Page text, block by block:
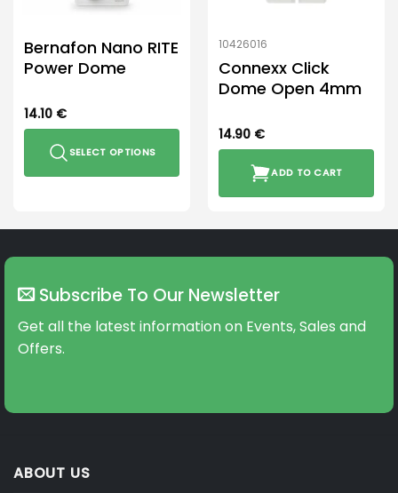
Bernafon Nano RITE
Power Dome
14.10 €
SELECT OPTIONS
variants.
options
be
chosen
product
10426016
Connexx Click
Dome Open 4mm
14.90 €
ADD TO CART
Subscribe To Our Newsletter
Get all the latest information on Events, Sales and
Offers.
ABOUT US